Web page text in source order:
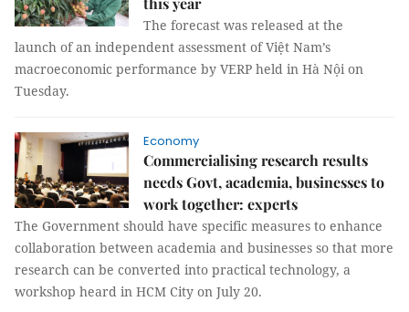
The forecast was released at the
launch of an independent assessment of Việt Nam’s
macroeconomic performance by VERP held in Hà Nội on
Tuesday.
Economy
Commercialising research results
needs Govt, academia, businesses to
work together: experts
The Government should have specific measures to enhance
collaboration between academia and businesses so that more
research can be converted into practical technology, a
workshop heard in HCM City on July 20.